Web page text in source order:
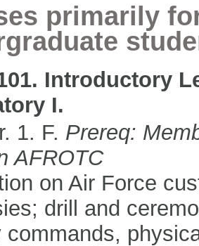
primarily
Introductory
I.
1. F. Prereq:
AFROTC
on Air Force
drill and
commands,